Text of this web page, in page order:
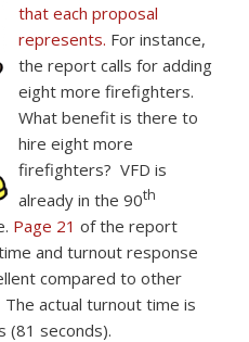
that each proposal
represents. For instance,
the report calls for adding
eight more firefighters.
What benefit is there to
hire eight more
firefighters? VFD is
already in the 90th
Page 21 of the report
and turnout response
compared to other
The actual turnout time is
(81 seconds).